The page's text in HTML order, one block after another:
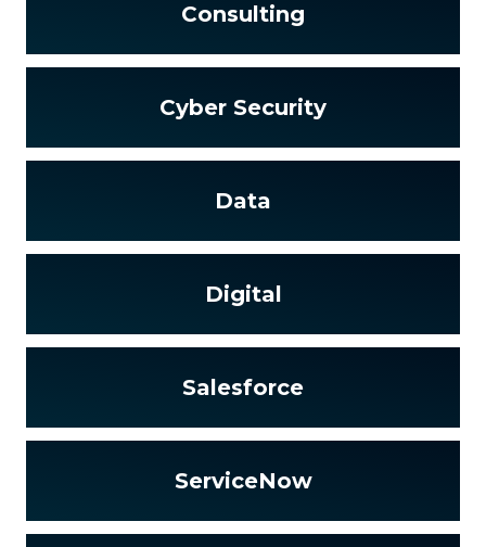
Consulting
Cyber Security
Data
Digital
Salesforce
ServiceNow